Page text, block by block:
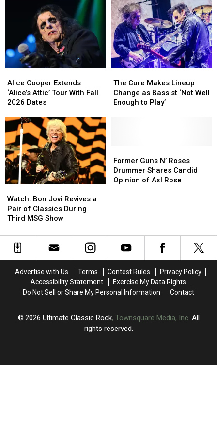
Get
His
Due
on
New
TV
Series
Get
His
Due
on
New
TV
Series
Cooper
Extends
‘Alice’s
Tour
With
Fall
2026
Dates
Alice Cooper Extends
‘Alice’s Attic’ Tour With Fall
2026 Dates
Cooper
Extends
‘Alice’s
Tour
With
Fall
2026
Dates
Cure
Makes
Lineup
Enough
to
Play’
The Cure Makes Lineup
Change as Bassist ‘Not Well
Enough to Play’
Cure
Makes
Lineup
Enough
to
Play’
Bon
Jovi
Revives
Pair
Third
Watch: Bon Jovi Revives a
Pair of Classics During
Third MSG Show
Bon
Jovi
Revives
Pair
Third
Guns
N’
Roses
Axl
Rose
Former Guns N’ Roses
Drummer Shares Candid
Opinion of Axl Rose
Guns
N’
Roses
Axl
Rose
Advertise with Us Terms Contest Rules
Privacy Policy
Accessibility Statement
Exercise My Data Rights
Do Not Sell or Share My Personal Information
Contact
2026 Ultimate Classic Rock, Townsquare Media, Inc. All
rights reserved.